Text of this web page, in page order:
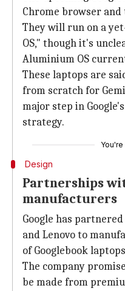
Chrome browser and
They will run on a
OS," though it's
Aluminium OS
These laptops are
from scratch for
major step in
strategy.
You're
Design
Partnerships
manufacturers
Google has
and Lenovo to
of Googlebook
The company
be made from